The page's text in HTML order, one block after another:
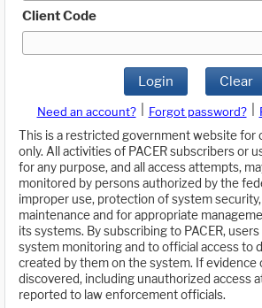
Client Code
Login Clear
Need an account? Forgot password?
This is a restricted government website for
only. All activities of PACER subscribers or
for any purpose, and all access attempts,
monitored by persons authorized by the
improper use, protection of system
maintenance and for appropriate
its systems. By subscribing to PACER,
system monitoring and to official access to
created by them on the system. If evidence
discovered, including unauthorized access
reported to law enforcement officials.